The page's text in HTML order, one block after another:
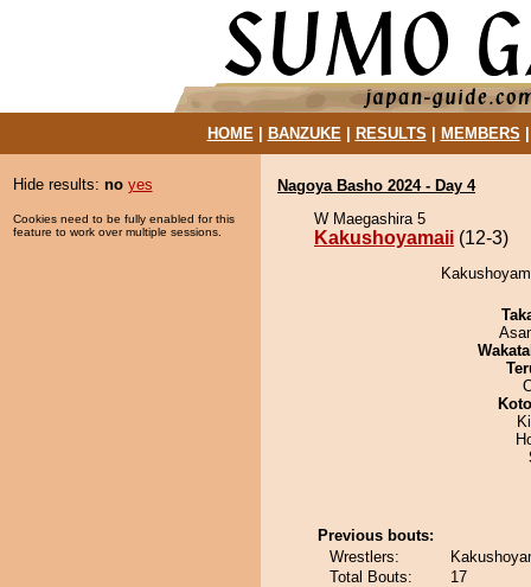
HOME| BANZUKE| RESULTS MEMBERS
Hide results: no yes
Cookies need to be fully enabled for this
feature to work over multiple sessions.
Nagoya Basho 2024 - Day 4
W Maegashira 5
Kakushoyamaii (12-3)
Previous bouts:
Wrestlers:
Total Bouts:
17